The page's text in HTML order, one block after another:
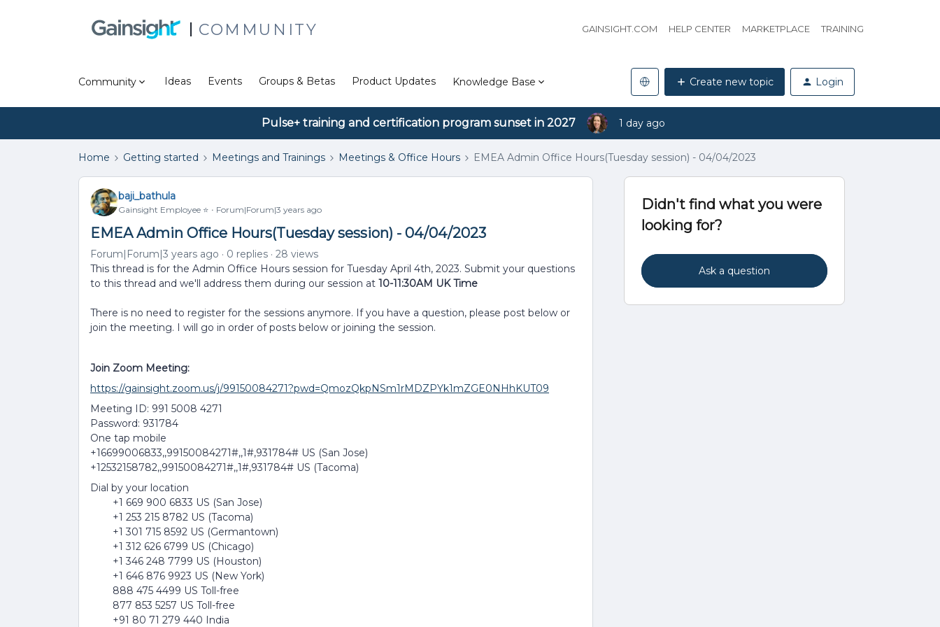
COMMUNITY GAINSIGHT.COM HELP CENTER MARKETPLACE TRAINING
Community Ideas Events Groups & Betas Product Updates Knowledge Base Create new topic Login
Pulse+ training and certification program sunset in 2027 1 day ago
Home Getting started Meetings and Trainings Meetings & Office Hours EMEA Admin Office Hours(Tuesday session) - 04/04/2023
baji_bathula
Gainsight Employee ⭐️ Forum|Forum|3 years ago
EMEA Admin Office Hours(Tuesday session) - 04/04/2023
Forum|Forum|3 years ago 0 replies
28 views
This thread is for the Admin Office Hours session for Tuesday April 4th, 2023. Submit your questions
to this thread and we'll address them during our session at 10-11:30AM UK Time
There is no need to register for the sessions anymore. If you have a question, please post below or
join the meeting. I will go in order of posts below or joining the session.
Join Zoom Meeting:
https://gainsight.zoom.us/j/99150084271?pwd=QmozQkpNSm1rMDZPYk1mZGE0NHhKUT09
Meeting ID: 991 5008 4271
Password: 931784
One tap mobile
+16699006833,,99150084271#,,1#,931784# US (San Jose)
+12532158782,,99150084271#,,1#,931784# US (Tacoma)
Dial by your location
+1 669 900 6833 US (San Jose)
+1 253 215 8782 US (Tacoma)
+1 301 715 8592 US (Germantown)
+1 312 626 6799 US (Chicago)
+1 346 248 7799 US (Houston)
+1 646 876 9923 US (New York)
888 475 4499 US Toll-free
877 853 5257 US Toll-free
+91 80 71 279 440 India
Didn't find what you were
looking for?
Ask a question